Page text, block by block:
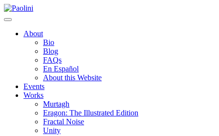
Skip
to
Paolini
About
Bio
Blog
FAQs
En Español
About this Website
Events
Works
Murtagh
Eragon: The Illustrated Edition
Fractal Noise
Unity